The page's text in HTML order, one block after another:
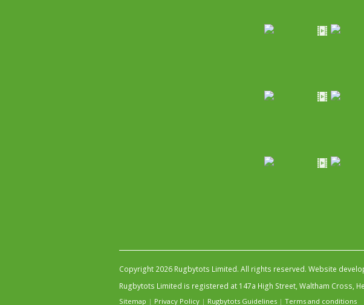
Copyright 2026 Rugbytots Limited. All rights reserved. Website
Rugbytots Limited is registered at 147a High Street, Waltham Cross,
Sitemap | Privacy Policy | Rugbytots Guidelines | Terms and conditions